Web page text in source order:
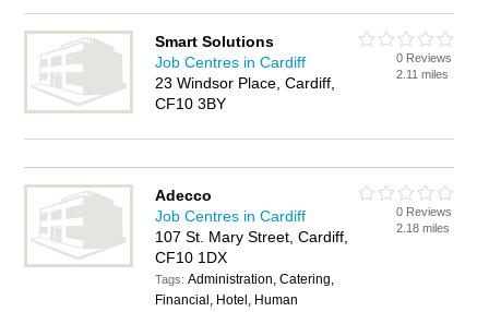
Smart Solutions
Job Centres in Cardiff
23 Windsor Place, Cardiff,
CF10 3BY
0 Reviews
2.11 miles
Adecco
Job Centres in Cardiff
107 St. Mary Street, Cardiff,
CF10 1DX
Tags:Administration, Catering,
Financial, Hotel, Human
0 Reviews
2.18 miles